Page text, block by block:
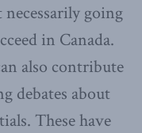
going
in Canada.
also contribute
debates about
These have